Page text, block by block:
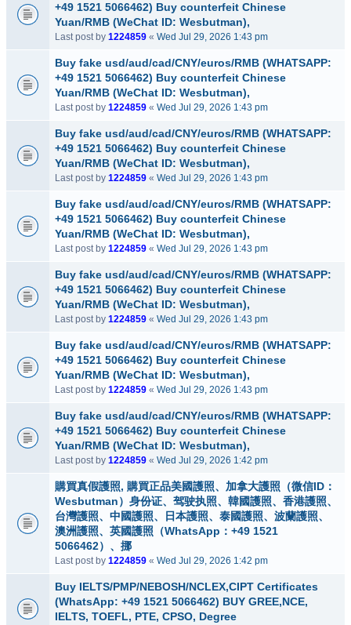
+49 1521 5066462) Buy counterfeit Chinese
Yuan/RMB (WeChat ID: Wesbutman),
Last post by 1224859 « Wed Jul 29, 2026 1:43 pm
Buy fake usd/aud/cad/CNY/euros/RMB (WHATSAPP:
+49 1521 5066462) Buy counterfeit Chinese
Yuan/RMB (WeChat ID: Wesbutman),
Last post by 1224859 « Wed Jul 29, 2026 1:43 pm
Buy fake usd/aud/cad/CNY/euros/RMB (WHATSAPP:
+49 1521 5066462) Buy counterfeit Chinese
Yuan/RMB (WeChat ID: Wesbutman),
Last post by 1224859 « Wed Jul 29, 2026 1:43 pm
Buy fake usd/aud/cad/CNY/euros/RMB (WHATSAPP:
+49 1521 5066462) Buy counterfeit Chinese
Yuan/RMB (WeChat ID: Wesbutman),
Last post by 1224859 « Wed Jul 29, 2026 1:43 pm
Buy fake usd/aud/cad/CNY/euros/RMB (WHATSAPP:
+49 1521 5066462) Buy counterfeit Chinese
Yuan/RMB (WeChat ID: Wesbutman),
Last post by 1224859 « Wed Jul 29, 2026 1:43 pm
Buy fake usd/aud/cad/CNY/euros/RMB (WHATSAPP:
+49 1521 5066462) Buy counterfeit Chinese
Yuan/RMB (WeChat ID: Wesbutman),
Last post by 1224859 « Wed Jul 29, 2026 1:43 pm
Buy fake usd/aud/cad/CNY/euros/RMB (WHATSAPP:
+49 1521 5066462) Buy counterfeit Chinese
Yuan/RMB (WeChat ID: Wesbutman),
Last post by 1224859 « Wed Jul 29, 2026 1:42 pm
購買真假護照, 購買正品美國護照、加拿大護照（微信ID：
Wesbutman）身份证、驾驶执照、韓國護照、香港護照、
台灣護照、中國護照、日本護照、泰國護照、波蘭護照、
澳洲護照、英國護照（WhatsApp：+49 1521
5066462）、挪
Last post by 1224859 « Wed Jul 29, 2026 1:42 pm
Buy IELTS/PMP/NEBOSH/NCLEX,CIPT Certificates
(WhatsApp: +49 1521 5066462) BUY GREE,NCE,
IELTS, TOEFL, PTE, CPSO, Degree